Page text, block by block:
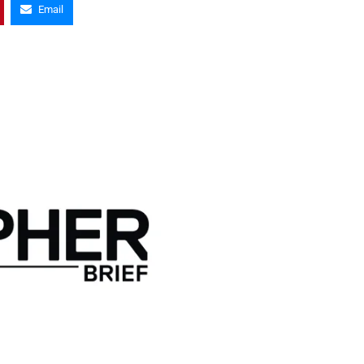
Email